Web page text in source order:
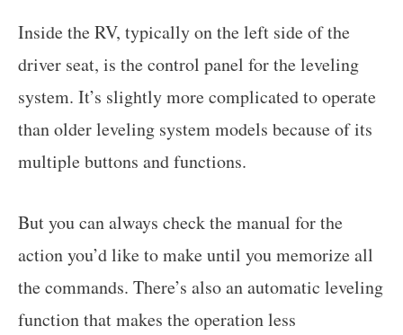
Inside the RV, typically on the left side of the
driver seat, is the control panel for the leveling
system. It’s slightly more complicated to operate
than older leveling system models because of its
multiple buttons and functions.
But you can always check the manual for the
action you’d like to make until you memorize all
the commands. There’s also an automatic leveling
function that makes the operation less